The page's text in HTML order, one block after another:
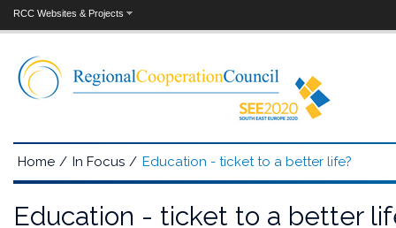
RCC Websites & Projects
Home / In Focus / Education - ticket to a better life?
Education - ticket to a better